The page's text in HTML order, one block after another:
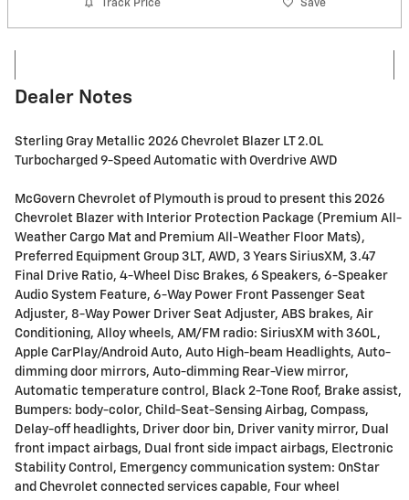
Track Price Save
Dealer Notes
Sterling Gray Metallic 2026 Chevrolet Blazer LT 2.0L
Turbocharged 9-Speed Automatic with Overdrive AWD
McGovern Chevrolet of Plymouth is proud to present this 2026
Chevrolet Blazer with Interior Protection Package (Premium All-
Weather Cargo Mat and Premium All-Weather Floor Mats),
Preferred Equipment Group 3LT, AWD, 3 Years SiriusXM, 3.47
Final Drive Ratio, 4-Wheel Disc Brakes, 6 Speakers, 6-Speaker
Audio System Feature, 6-Way Power Front Passenger Seat
Adjuster, 8-Way Power Driver Seat Adjuster, ABS brakes, Air
Conditioning, Alloy wheels, AM/FM radio: SiriusXM with 360L,
Apple CarPlay/Android Auto, Auto High-beam Headlights, Auto-
dimming door mirrors, Auto-dimming Rear-View mirror,
Automatic temperature control, Black 2-Tone Roof, Brake assist,
Bumpers: body-color, Child-Seat-Sensing Airbag, Compass,
Delay-off headlights, Driver door bin, Driver vanity mirror, Dual
front impact airbags, Dual front side impact airbags, Electronic
Stability Control, Emergency communication system: OnStar
and Chevrolet connected services capable, Four wheel